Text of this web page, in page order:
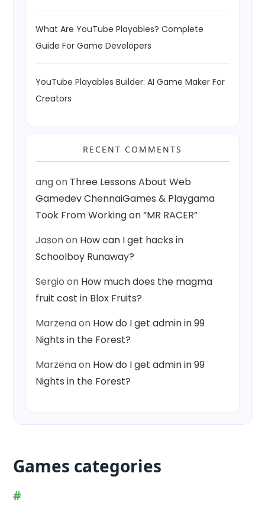
What Are YouTube Playables? Complete
Guide For Game Developers
YouTube Playables Builder: AI Game Maker For
Creators
RECENT COMMENTS
angon Three Lessons About Web
Gamedev ChennaiGames & Playgama
Took From Working on “MR RACER”
Jasonon How can I get hacks in
Schoolboy Runaway?
Sergio on How much does the magma
fruit cost in Blox Fruits?
Marzenaon How do I get admin in 99
Nights in the Forest?
Marzenaon How do I get admin in 99
Nights in the Forest?
Games categories
#